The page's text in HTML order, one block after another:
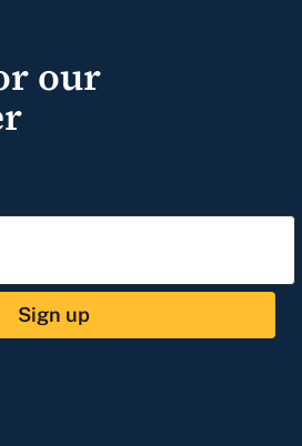
our
Sign up